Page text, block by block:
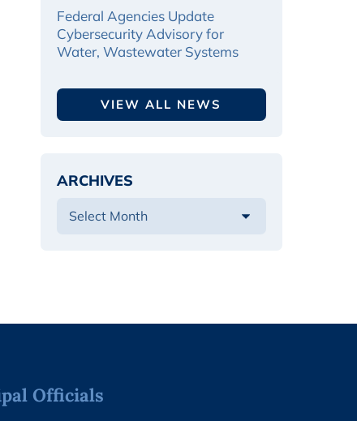
Federal Agencies Update
Cybersecurity Advisory for
Water, Wastewater Systems
VIEW ALL NEWS
ARCHIVES
Officials